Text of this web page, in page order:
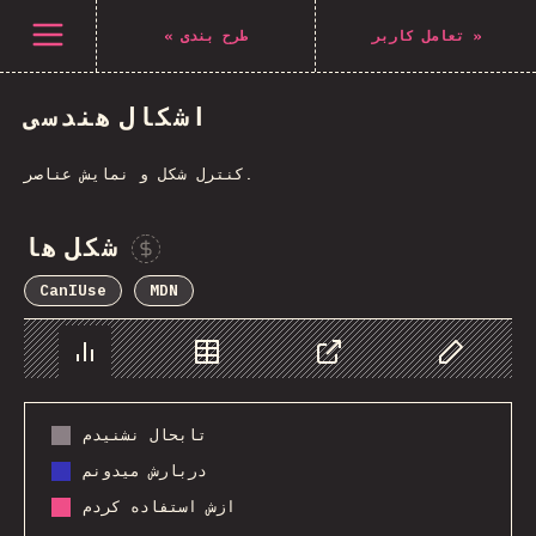
باز کردن منو « طرح بندی تعامل کاربر »
اشکال هندسی
کنترل شکل و نمایش عناصر.
شکل ها
CanIUse MDN
Chart Data Share Customize
تابحال نشنیدم
دربارش میدونم
ازش استفاده کردم
Navigated to The State of CSS 2021